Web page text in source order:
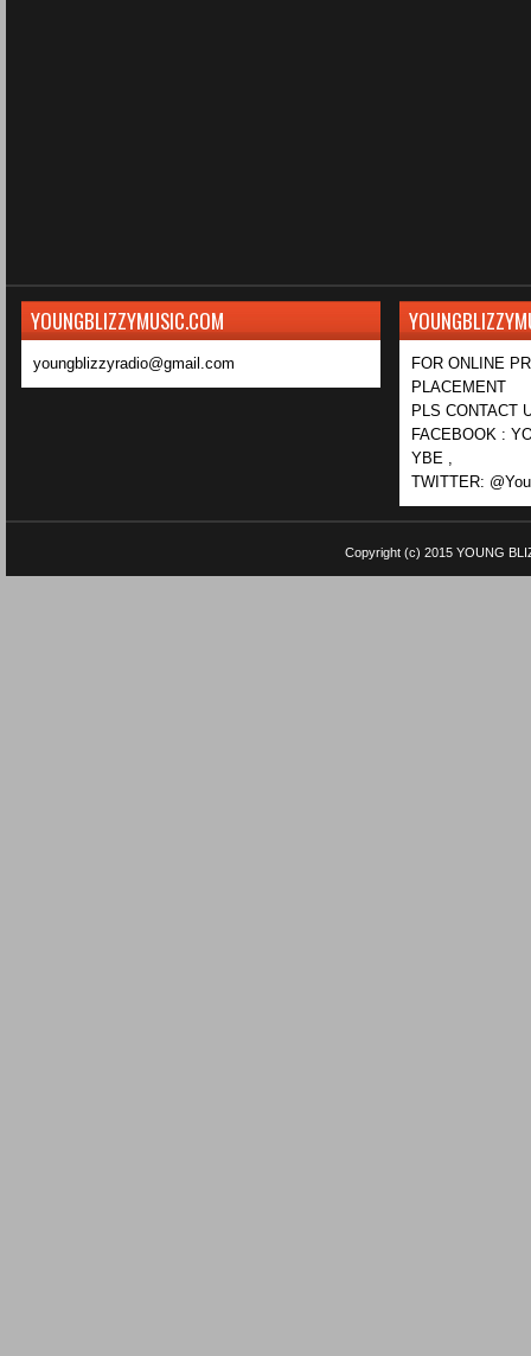
YOUNGBLIZZYMUSIC.COM
youngblizzyradio@gmail.com
FOR ONLINE
PLACEMENT
PLS CONTACT
FACEBOOK :
YBE ,
TWITTER:
Copyright (c) 2015 YOUNG